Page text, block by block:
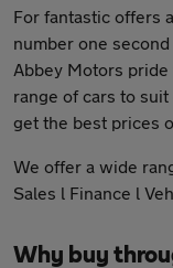
For fantastic offers
number one
Abbey Motors
range of cars to
get the best prices
We offer a wide
Sales l Finance l
Why buy